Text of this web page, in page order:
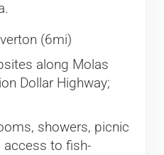
(6mi)
along Molas
Dollar Highway;
showers, picnic
access to fish-